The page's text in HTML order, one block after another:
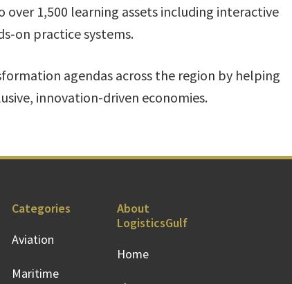
1,500 learning assets including interactive
practice systems.
agendas across the region by helping
innovation-driven economies.
Categories
Aviation
Maritime
About
LogisticsGulf
Home